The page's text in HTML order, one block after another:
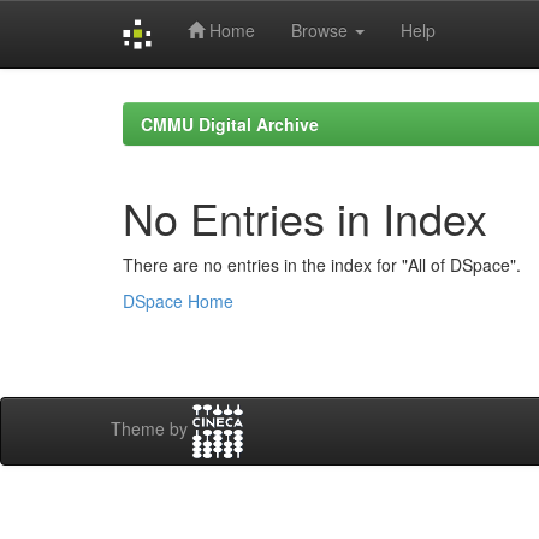
Home Browse Help
CMMU Digital Archive
No Entries in Index
There are no entries in the index for "All of DSpace".
DSpace Home
Theme by